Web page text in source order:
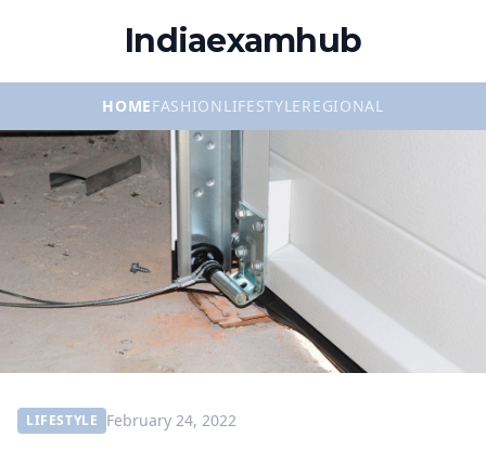
Indiaexamhub
HOMEFASHION LIFESTYLEREGIONAL
LIFESTYLE February 24, 2022